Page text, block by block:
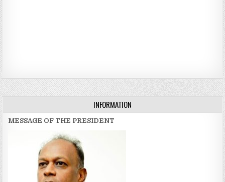
INFORMATION
MESSAGE OF THE PRESIDENT